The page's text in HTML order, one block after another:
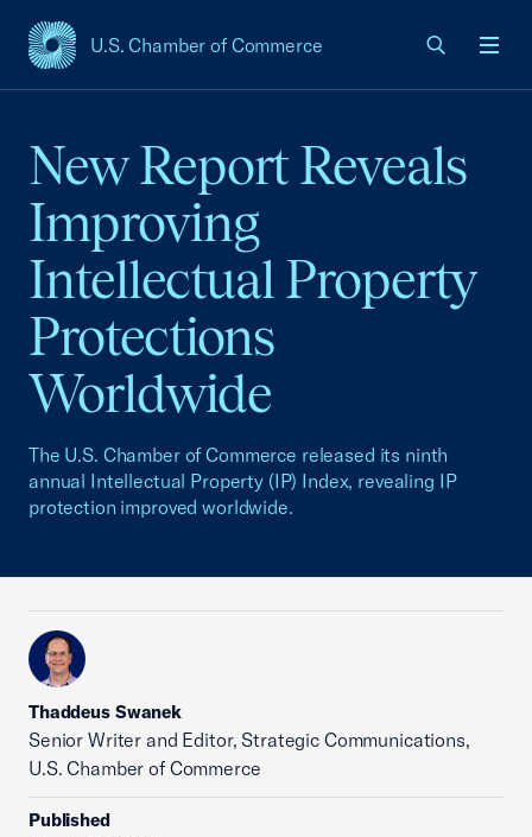
U.S. Chamber of Commerce
USCC Homepage
New Report Reveals
Improving
Intellectual Property
Protections
Worldwide
The U.S. Chamber of Commerce released its ninth
annual Intellectual Property (IP) Index, revealing IP
protection improved worldwide.
Thaddeus Swanek
Senior Writer and Editor, Strategic Communications,
U.S. Chamber of Commerce
Published